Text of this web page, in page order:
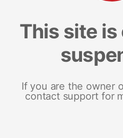
This site
If you are the owner
contact support for